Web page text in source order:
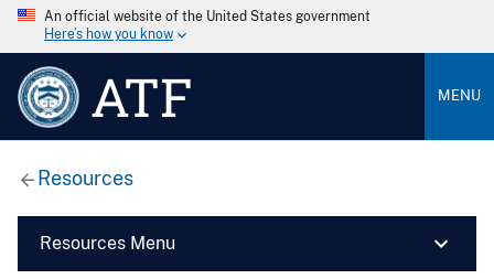
An official website of the United States government
Here’s how you know
ATF MENU
Resources
Resources Menu